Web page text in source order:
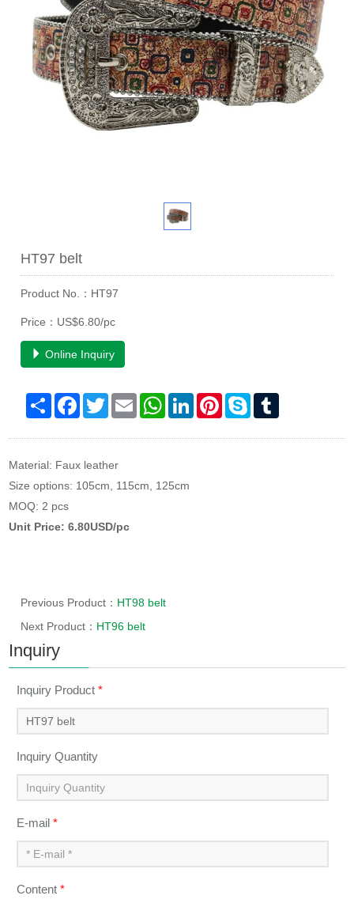
HT97 belt
Product No.：HT97
Price：US$6.80/pc
Online Inquiry
Share Facebook
TwitterEmail WhatsAppLinkedInPinterestSkype
Material: Faux leather
Size options: 105cm, 115cm, 125cm
MOQ: 2 pcs
Unit Price: 6.80USD/pc
Previous Product： HT98 belt
Next Product： HT96 belt
Inquiry
Inquiry Product*
Inquiry Quantity
E-mail*
Content*